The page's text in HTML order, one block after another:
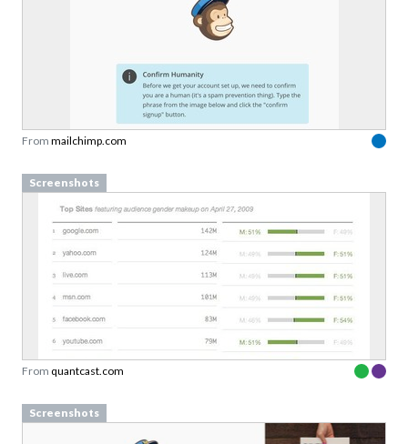
From mailchimp.com
Screenshots
From quantcast.com
Screenshots